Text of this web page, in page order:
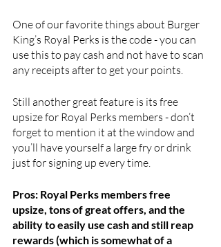
One of our favorite things about Burger
King’s Royal Perks is the code - you can
use this to pay cash and not have to scan
any receipts after to get your points.
Still another great feature is its free
upsize for Royal Perks members - don’t
forget to mention it at the window and
you’ll have yourself a large fry or drink
just for signing up every time.
Pros: Royal Perks members free
upsize, tons of great offers, and the
ability to easily use cash and still reap
rewards (which is somewhat of a